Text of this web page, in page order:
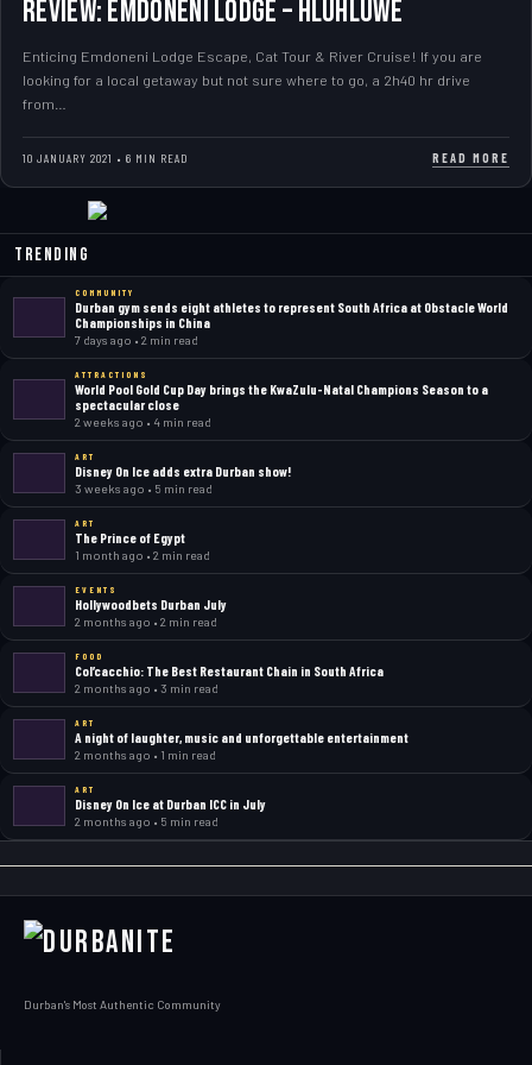
Review: Emdoneni Lodge – Hluhluwe
Enticing Emdoneni Lodge Escape, Cat Tour & River Cruise! If you are
looking for a local getaway but not sure where to go, a 2h40 hr drive
from…
10 JANUARY 2021 • 6 MIN READ READ MORE
Trending
COMMUNITY
Durban gym sends eight athletes to represent South Africa at Obstacle World
Championships in China
7 days ago • 2 min read
ATTRACTIONS
World Pool Gold Cup Day brings the KwaZulu-Natal Champions Season to a
spectacular close
2 weeks ago • 4 min read
ART
Disney On Ice adds extra Durban show!
3 weeks ago • 5 min read
ART
The Prince of Egypt
1 month ago • 2 min read
EVENTS
Hollywoodbets Durban July
2 months ago • 2 min read
FOOD
Col’cacchio: The Best Restaurant Chain in South Africa
2 months ago • 3 min read
ART
A night of laughter, music and unforgettable entertainment
2 months ago • 1 min read
ART
Disney On Ice at Durban ICC in July
2 months ago • 5 min read
Durban's Most Authentic Community